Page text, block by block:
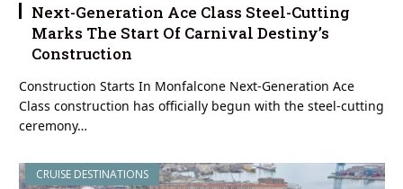
Next-Generation Ace Class Steel-Cutting
Marks The Start Of Carnival Destiny’s
Construction
Construction Starts In Monfalcone Next-Generation Ace
Class construction has officially begun with the steel-cutting
ceremony…
CRUISE DESTINATIONS